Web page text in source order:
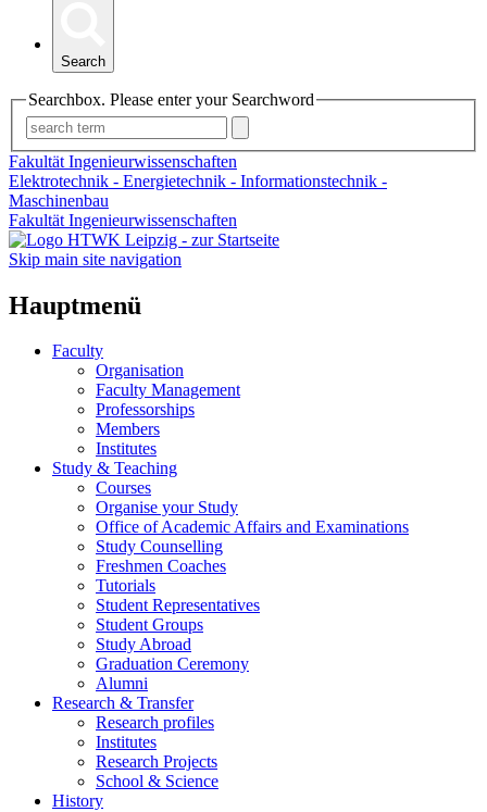
Search
Searchbox. Please enter your Searchword
Fakultät Ingenieurwissenschaften
Elektrotechnik - Energietechnik - Informationstechnik -
Maschinenbau
Fakultät Ingenieurwissenschaften
Skip main site navigation
Hauptmenü
Faculty
Organisation
Faculty Management
Professorships
Members
Institutes
Study & Teaching
Courses
Organise your Study
Office of Academic Affairs and Examinations
Study Counselling
Freshmen Coaches
Tutorials
Student Representatives
Student Groups
Study Abroad
Graduation Ceremony
Alumni
Research & Transfer
Research profiles
Institutes
Research Projects
School & Science
History